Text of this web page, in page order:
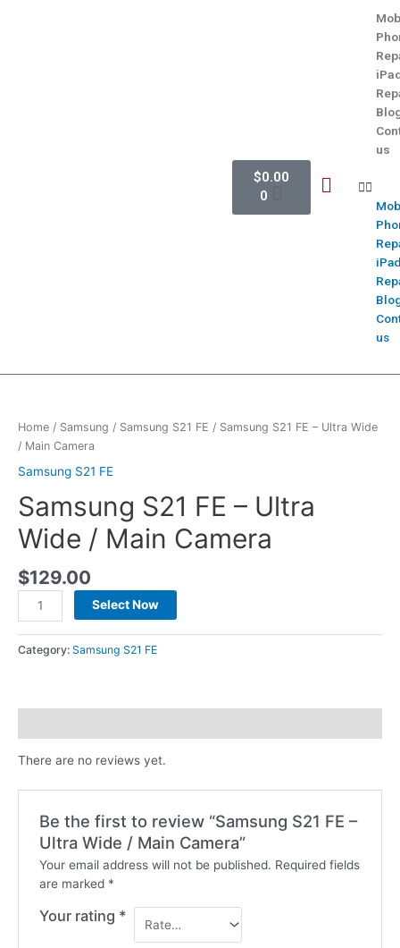
$0.00
0
us
us
Home / Samsung / Samsung S21 FE / Samsung S21 FE – Ultra Wide
/ Main Camera
Samsung S21 FE
Samsung S21 FE – Ultra
Wide / Main Camera
$129.00
Select Now
Category: Samsung S21 FE
There are no reviews yet.
Be the first to review “Samsung S21 FE –
Ultra Wide / Main Camera”
Your email address will not be published. Required fields
are marked *
Your rating *